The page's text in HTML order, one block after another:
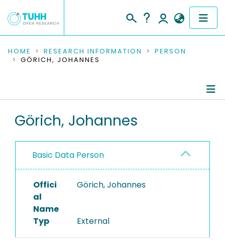
COMMUNITIES & COLLECTIONS
RESEARCH DATA
PEOPLE
PROJECTS
HOME RESEARCH INFORMATION
PERSON
GÖRICH, JOHANNES
Görich, Johannes
Basic Data Person
Offici
al
Name
Görich, Johannes
Typ External